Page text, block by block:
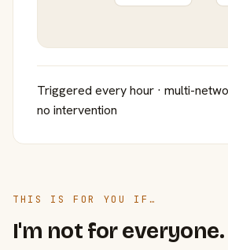
Triggered every hour · multi-
no intervention
THIS IS FOR YOU IF…
I'm not for everyone.